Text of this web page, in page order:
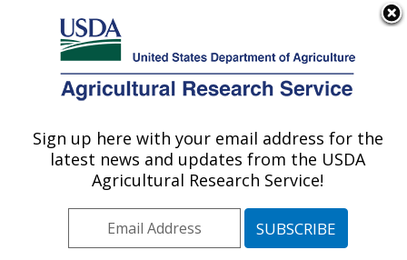
Here's how you know
Agricultural Research Service
U.S. DEPARTMENT OF AGRICULTURE
Sugarcane Field Station: Canal Point, FL
ARS Home»Southeast Area»Canal Point, Florida
Sugarcane Field Station»Research»Publications at
Sign up here with your email address for the
latest news and updates from the USDA
Agricultural Research Service!